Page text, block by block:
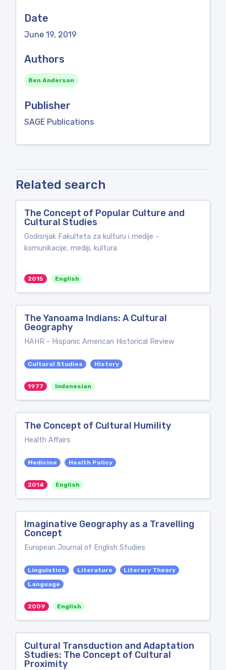
Date
June 19, 2019
Authors
Ben Anderson
Publisher
SAGE Publications
Related search
The Concept of Popular Culture and
Cultural Studies
Godisnjak Fakulteta za kulturu i medije -
komunikacije, mediji, kultura
2015 English
The Yanoama Indians: A Cultural
Geography
HAHR - Hispanic American Historical Review
Cultural Studies History
1977 Indonesian
The Concept of Cultural Humility
Health Affairs
Medicine Health Policy
2014 English
Imaginative Geography as a Travelling
Concept
European Journal of English Studies
Linguistics Literature
Literary Theory
Language
2009 English
Cultural Transduction and Adaptation
Studies: The Concept of Cultural
Proximity